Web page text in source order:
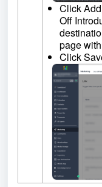
Click
Off
page
Click